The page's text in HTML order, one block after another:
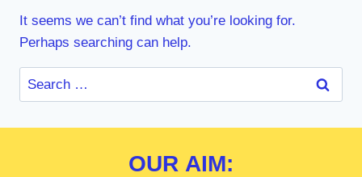
It seems we can’t find what you’re looking for.
Perhaps searching can help.
Search
for:
OUR AIM: